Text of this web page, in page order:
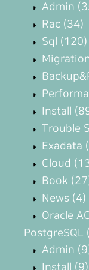
Admin
Rac (34)
Sql (120)
Install
Trouble
Exadata
Cloud
Book
News (4)
Oracle
PostgreSQL
Admin
Install (9)